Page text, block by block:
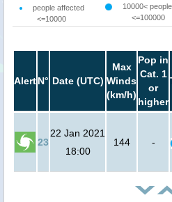
people affected
<=10000
10000<
<=100000
AlertN° Date (UTC)
Max
Winds
(km/h)
Pop in
Cat. 1
or
higher
23
22 Jan 2021
18:00
144 -